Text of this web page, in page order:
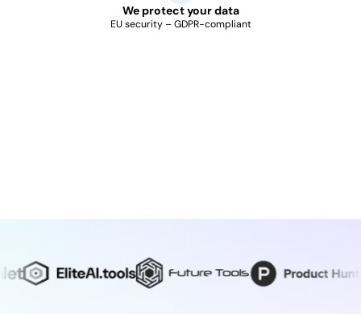
We protect your data
EU security – GDPR-compliant